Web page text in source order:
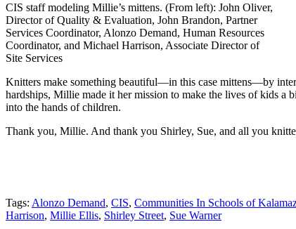
CIS staff modeling Millie’s mittens. (From left): John Oliver,
Director of Quality & Evaluation, John Brandon, Partner
Services Coordinator, Alonzo Demand, Human Resources
Coordinator, and Michael Harrison, Associate Director of
Site Services
Knitters make something beautiful—in this case mittens—by
hardships, Millie made it her mission to make the lives of kids
into the hands of children.
Thank you, Millie. And thank you Shirley, Sue, and all you
Tags: Alonzo Demand, CIS, Communities In Schools of
Harrison, Millie Ellis, Shirley Street, Sue Warner